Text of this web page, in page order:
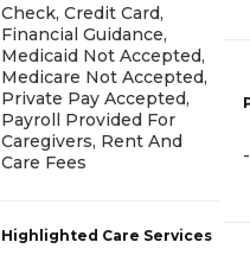
Check, Credit Card,
Financial Guidance,
Medicaid Not Accepted,
Medicare Not Accepted,
Private Pay Accepted,
Payroll Provided For
Caregivers, Rent And
Care Fees
Highlighted Care Services
-